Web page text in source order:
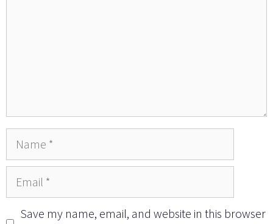
Name
Email
Save my name, email, and website in this browser